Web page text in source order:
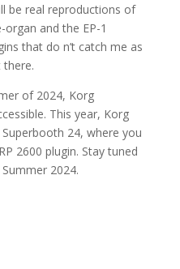
be real reproductions of
organ and the EP-1
that do n’t catch me as
there.
of 2024, Korg
This year, Korg
24, where you
2600 plugin. Stay tuned
2024.